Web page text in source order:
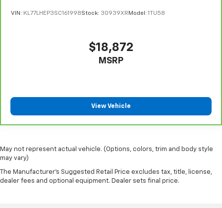
VIN: KL77LHEP3SC161998Stock: 30939XR Model: 1TU58
$18,872
MSRP
View Vehicle
May not represent actual vehicle. (Options, colors, trim and body style
may vary)
The Manufacturer's Suggested Retail Price excludes tax, title, license,
dealer fees and optional equipment. Dealer sets final price.